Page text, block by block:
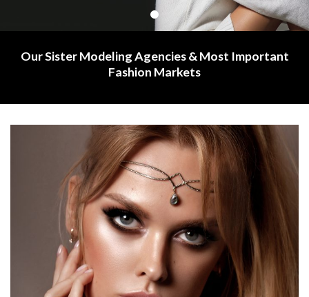
Our Sister Modeling Agencies & Most Important
Fashion Markets